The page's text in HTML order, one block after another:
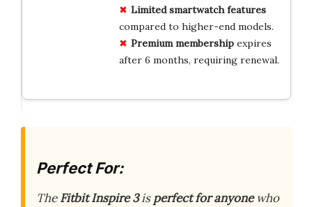
Limited smartwatch features
compared to higher-end models.
Premium membershipexpires
after 6 months, requiring renewal.
Perfect For:
TheFitbit Inspire 3isperfect for anyonewho